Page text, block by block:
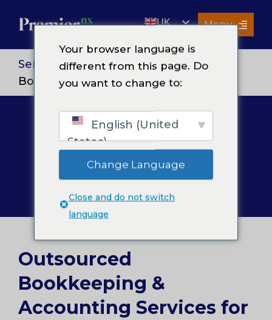
UK
Menu
Services
About Us
Resources
Contact Us
Services>Finance and Accounting
Bookkeeping & Accounting
Bookkeeping &
Accounting
Outsourced
Bookkeeping &
Accounting Services for
Your browser language is
different from this page. Do
you want to change to:
English (United
States)
Change Language
Close and do not switch
language